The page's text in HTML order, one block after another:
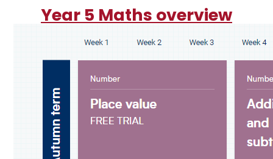
Year 5 Maths overview